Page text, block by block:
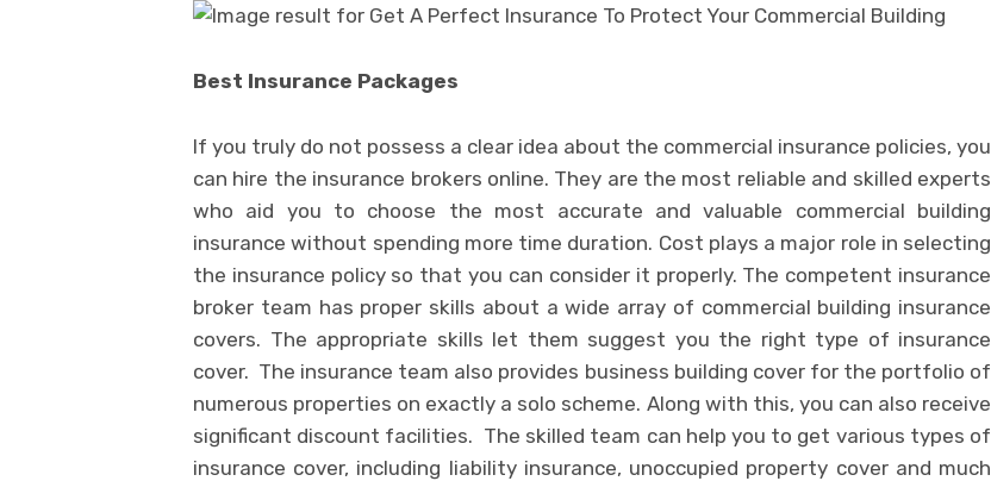
Best Insurance Packages
If you truly do not possess a clear idea about the commercial insurance policies, you
can hire the insurance brokers online. They are the most reliable and skilled experts
who aid you to choose the most accurate and valuable commercial building
insurance without spending more time duration. Cost plays a major role in selecting
the insurance policy so that you can consider it properly. The competent insurance
broker team has proper skills about a wide array of commercial building insurance
covers. The appropriate skills let them suggest you the right type of insurance
cover. The insurance team also provides business building cover for the portfolio of
numerous properties on exactly a solo scheme. Along with this, you can also receive
significant discount facilities. The skilled team can help you to get various types of
insurance cover, including liability insurance, unoccupied property cover and much